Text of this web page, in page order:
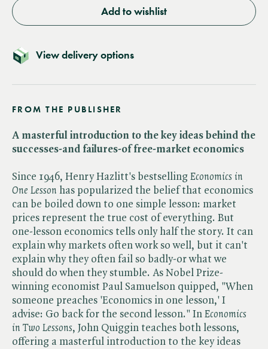
Add to wishlist
View delivery options
FROM THE PUBLISHER
A masterful introduction to the key ideas behind the
successes-and failures-of free-market economics
Since 1946, Henry Hazlitt's bestselling ​ Economics in
One Lesson has popularized the belief that economics
can be boiled down to one simple lesson: market
prices represent the true cost of everything. But
one-lesson economics tells only half the story. It can
explain why markets often work so well, but it can't
explain why they often fail so badly-or what we
should do when they stumble. As Nobel Prize-
winning economist Paul Samuelson quipped, "When
someone preaches 'Economics in one lesson,' I
advise: Go back for the second lesson." In ​ Economics
in Two Lessons, John Quiggin teaches both lessons,
offering a masterful introduction to the key ideas